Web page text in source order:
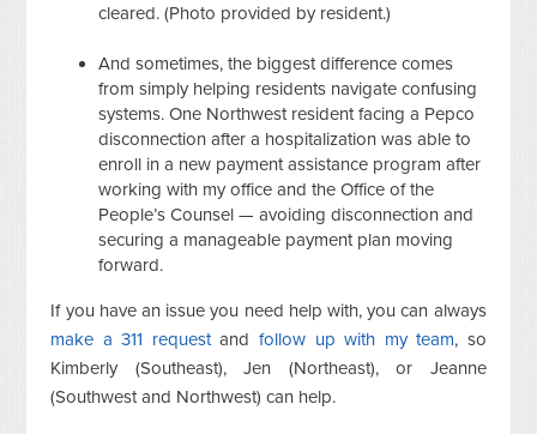
cleared. (Photo provided by resident.)
And sometimes, the biggest difference comes
from simply helping residents navigate confusing
systems. One Northwest resident facing a Pepco
disconnection after a hospitalization was able to
enroll in a new payment assistance program after
working with my office and the Office of the
People’s Counsel — avoiding disconnection and
securing a manageable payment plan moving
forward.
If you have an issue you need help with, you can always
make a 311 requestand follow up with my team, so
Kimberly (Southeast), Jen (Northeast), or Jeanne
(Southwest and Northwest) can help.